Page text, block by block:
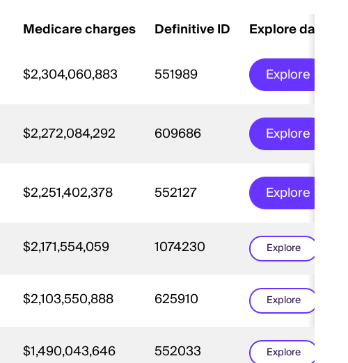
Medicare charges Definitive ID Explore
$2,304,060,883 551989 Explore
$2,272,084,292 609686 Explore
$2,251,402,378 552127 Explore
$2,171,554,059 1074230 Explore
$2,103,550,888 625910 Explore
$1,490,043,646 552033 Explore